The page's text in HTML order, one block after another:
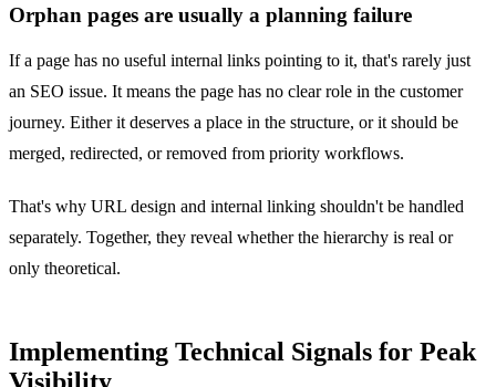
Orphan pages are usually a planning failure
If a page has no useful internal links pointing to it, that's rarely just
an SEO issue. It means the page has no clear role in the customer
journey. Either it deserves a place in the structure, or it should be
merged, redirected, or removed from priority workflows.
That's why URL design and internal linking shouldn't be handled
separately. Together, they reveal whether the hierarchy is real or
only theoretical.
Implementing Technical Signals for Peak
Visibility